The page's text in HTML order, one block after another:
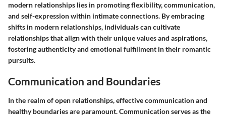
modern relationships lies in promoting flexibility, communication,
and self-expression within intimate connections. By embracing
shifts in modern relationships, individuals can cultivate
relationships that align with their unique values and aspirations,
fostering authenticity and emotional fulfillment in their romantic
pursuits.
Communication and Boundaries
In the realm of open relationships, effective communication and
healthy boundaries are paramount. Communication serves as the